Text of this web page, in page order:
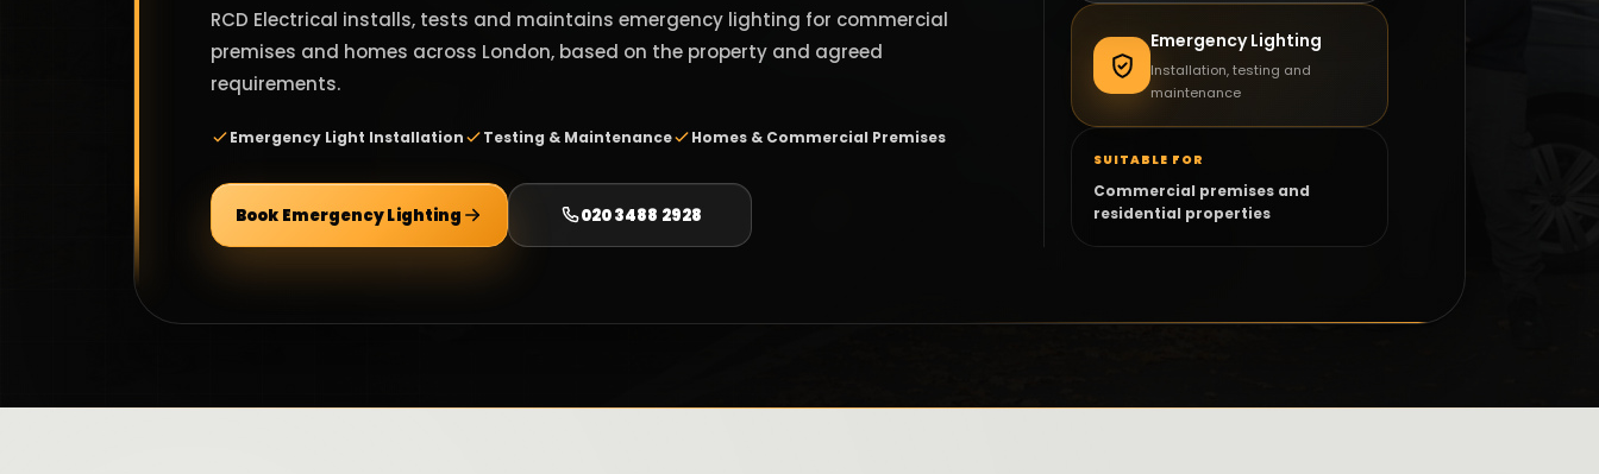
RCD Electrical installs, tests and maintains emergency lighting for commercial
premises and homes across London, based on the property and agreed
requirements.
Emergency Light Installation Testing & Maintenance Homes & Commercial Premises
Book Emergency Lighting 020 3488 2928
Emergency Lighting
Installation, testing and
maintenance
SUITABLE FOR
Commercial premises and
residential properties
Call RCD Electrical